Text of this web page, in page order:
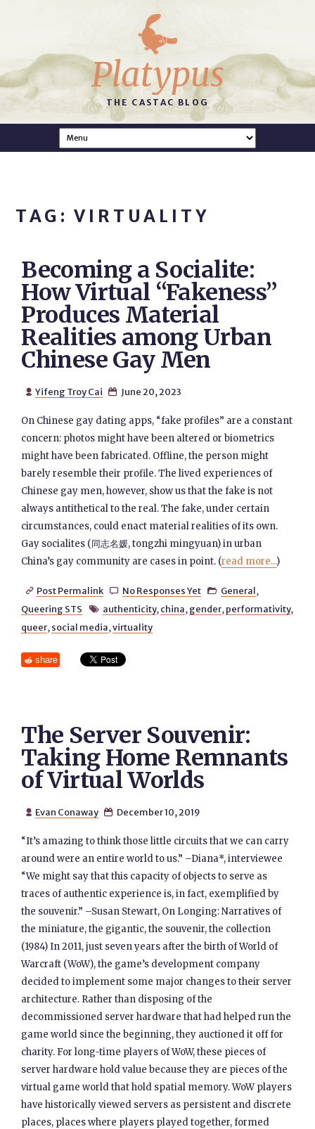
Platypus
THE CASTAC BLOG
TAG: VIRTUALITY
Becoming a Socialite:
How Virtual “Fakeness”
Produces Material
Realities among Urban
Chinese Gay Men
 Yifeng Troy Cai  June 20, 2023
On Chinese gay dating apps, “fake profiles” are a constant
concern: photos might have been altered or biometrics
might have been fabricated. Offline, the person might
barely resemble their profile. The lived experiences of
Chinese gay men, however, show us that the fake is not
always antithetical to the real. The fake, under certain
circumstances, could enact material realities of its own.
Gay socialites (同志名媛, tongzhi mingyuan) in urban
China’s gay community are cases in point. (read more...)
 Post Permalink  No Responses Yet  General,
Queering STS
 authenticity, china, gender, performativity,
queer, social media,virtuality
share
The Server Souvenir:
Taking Home Remnants
of Virtual Worlds
 Evan Conaway  December 10, 2019
“It’s amazing to think those little circuits that we can carry
around were an entire world to us.” –Diana*, interviewee
“We might say that this capacity of objects to serve as
traces of authentic experience is, in fact, exemplified by
the souvenir.” –Susan Stewart, On Longing: Narratives of
the miniature, the gigantic, the souvenir, the collection
(1984) In 2011, just seven years after the birth of World of
Warcraft (WoW), the game’s development company
decided to implement some major changes to their server
architecture. Rather than disposing of the
decommissioned server hardware that had helped run the
game world since the beginning, they auctioned it off for
charity. For long-time players of WoW, these pieces of
server hardware hold value because they are pieces of the
virtual game world that hold spatial memory. WoW players
have historically viewed servers as persistent and discrete
places, places where players played together, formed